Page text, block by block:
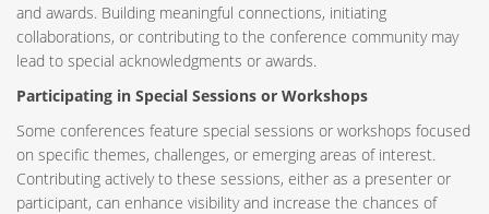
and awards. Building meaningful connections, initiating
collaborations, or contributing to the conference community may
lead to special acknowledgments or awards.
Participating in Special Sessions or Workshops
Some conferences feature special sessions or workshops focused
on specific themes, challenges, or emerging areas of interest.
Contributing actively to these sessions, either as a presenter or
participant, can enhance visibility and increase the chances of